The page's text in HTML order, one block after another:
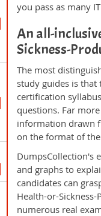
you pass as many
An all-
Sickness-
The most
study guides is
certification
questions. Far
information drawn
on the format of
DumpsCollection's
and graphs to
candidates can
Health-or-
numerous real